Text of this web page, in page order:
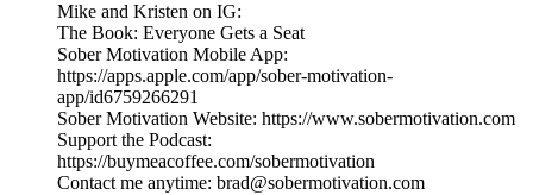
Mike and Kristen on IG:
The Book: Everyone Gets a Seat
Sober Motivation Mobile App:
https://apps.apple.com/app/sober-motivation-
app/id6759266291
Sober Motivation Website: https://www.sobermotivation.com
Support the Podcast:
https://buymeacoffee.com/sobermotivation
Contact me anytime: brad@sobermotivation.com